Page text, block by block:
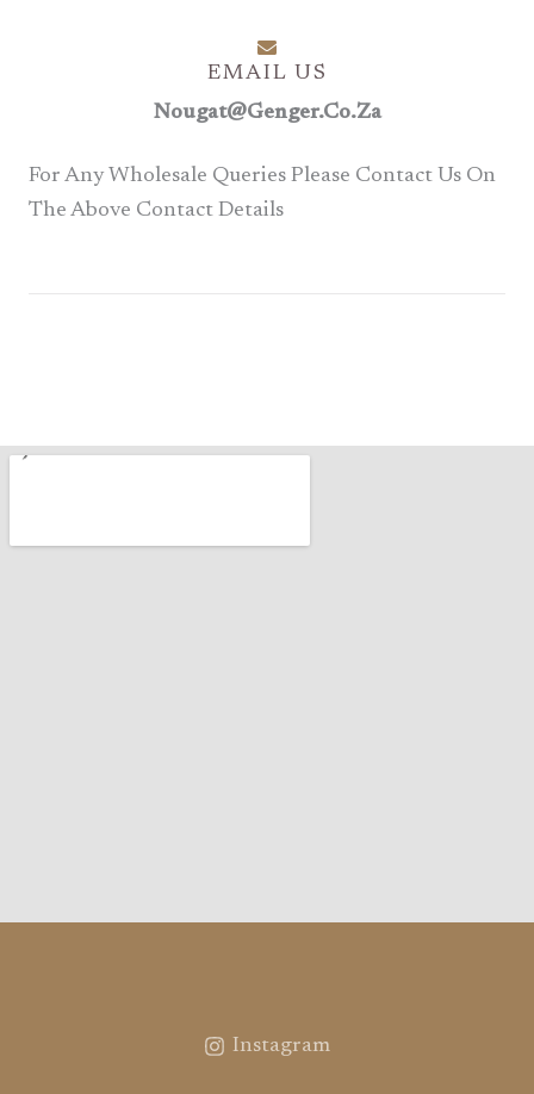
EMAIL US
Nougat@genger.co.za
For Any Wholesale Queries Please Contact Us On
The Above Contact Details
Instagram